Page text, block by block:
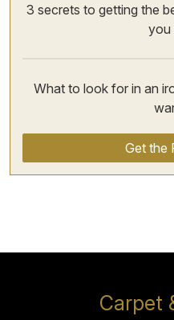
3 secrets to getting the
you
What to look for in an
Get the
Carpet